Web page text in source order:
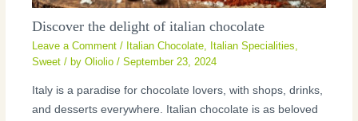
Discover the delight of italian chocolate
Leave a Comment / Italian Chocolate, Italian Specialities,
Sweet / by Oliolio/September 23, 2024
Italy is a paradise for chocolate lovers, with shops, drinks,
and desserts everywhere. Italian chocolate is as beloved